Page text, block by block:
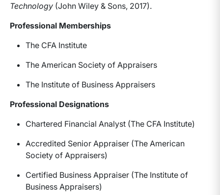
Technology (John Wiley & Sons, 2017).
Professional Memberships
The CFA Institute
The American Society of Appraisers
The Institute of Business Appraisers
Professional Designations
Chartered Financial Analyst (The CFA Institute)
Accredited Senior Appraiser (The American
Society of Appraisers)
Certified Business Appraiser (The Institute of
Business Appraisers)